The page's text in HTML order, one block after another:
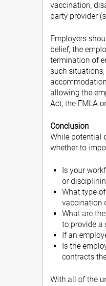
vaccination,
party provider
Employers
belief, the
termination of
such
allowing the
Act, the FMLA
Conclusion
While potential
whether to
Is your
or
What type
vaccination
What are
to provide a
If an
Is the
contracts
With all of the